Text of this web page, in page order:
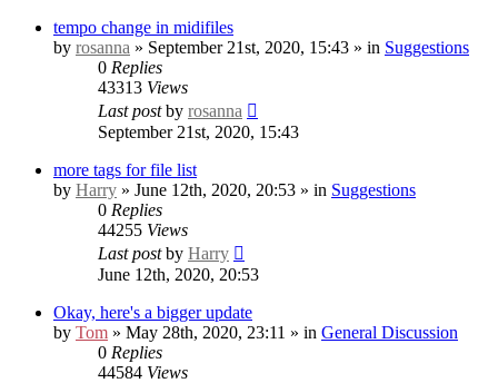
tempo change in midifiles
by rosanna » September 21st, 2020, 15:43 » in Suggestions
0 Replies
43313 Views
Last postby rosanna
September 21st, 2020, 15:43
more tags for file list
by Harry » June 12th, 2020, 20:53 » in Suggestions
0 Replies
44255 Views
Last postby Harry
June 12th, 2020, 20:53
Okay, here's a bigger update
by Tom » May 28th, 2020, 23:11 » in General Discussion
0 Replies
44584 Views